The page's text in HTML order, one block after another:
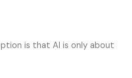
is that AI is only about